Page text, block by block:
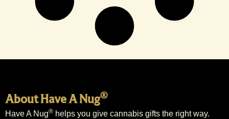
About Have A Nug®
Have A Nug® helps you give cannabis gifts the right way.